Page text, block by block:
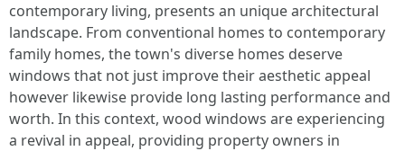
contemporary living, presents an unique architectural
landscape. From conventional homes to contemporary
family homes, the town's diverse homes deserve
windows that not just improve their aesthetic appeal
however likewise provide long lasting performance and
worth. In this context, wood windows are experiencing
a revival in appeal, providing property owners in